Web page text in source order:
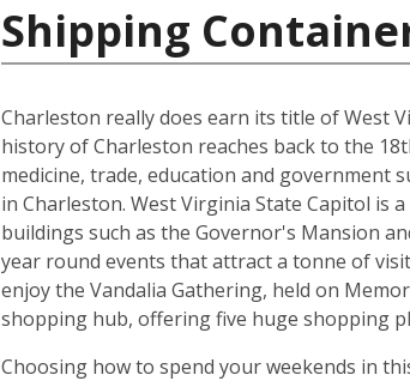
Shipping
Charleston really does earn its title of West
history of Charleston reaches back to the
medicine, trade, education and government
in Charleston. West Virginia State Capitol
buildings such as the Governor's Mansion
year round events that attract a tonne of
enjoy the Vandalia Gathering, held on
shopping hub, offering five huge shopping
Choosing how to spend your weekends in